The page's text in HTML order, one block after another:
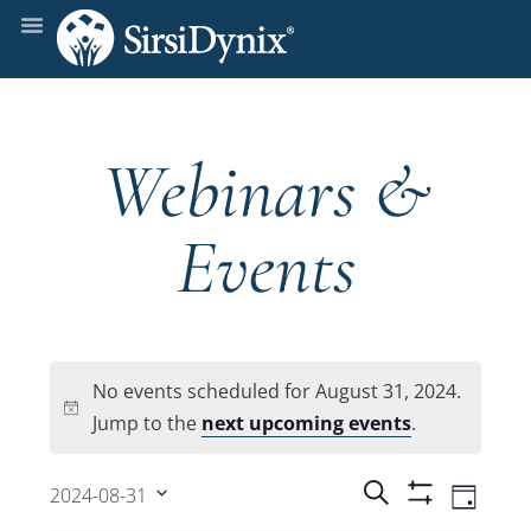
Webinars &
Events
Notice
No events scheduled for August 31, 2024.
Jump to the next upcoming events.
Events
Search Day
2024-08-31